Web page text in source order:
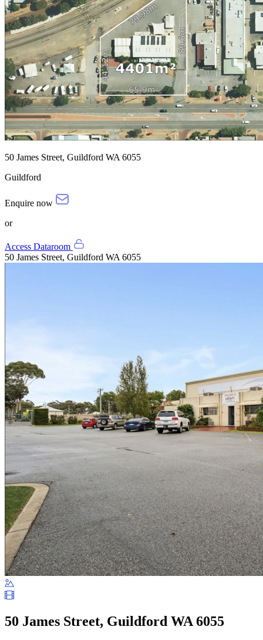
50 James Street, Guildford WA 6055
Guildford
Enquire now
or
Access Dataroom
50 James Street, Guildford WA 6055
50 James Street, Guildford WA 6055